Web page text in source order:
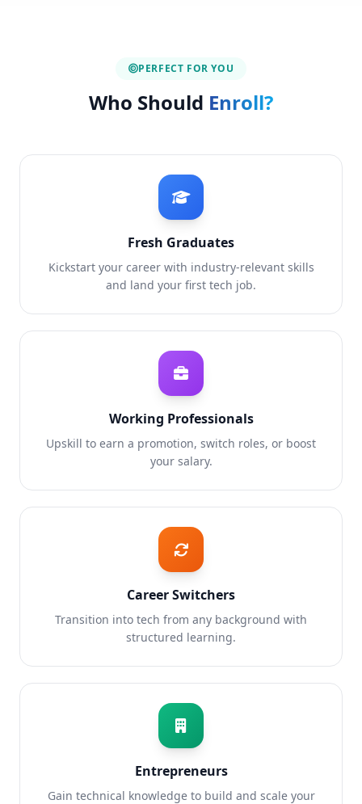
PERFECT FOR YOU
Who Should Enroll?
Fresh Graduates
Kickstart your career with industry-relevant skills
and land your first tech job.
Working Professionals
Upskill to earn a promotion, switch roles, or boost
your salary.
Career Switchers
Transition into tech from any background with
structured learning.
Entrepreneurs
Gain technical knowledge to build and scale your